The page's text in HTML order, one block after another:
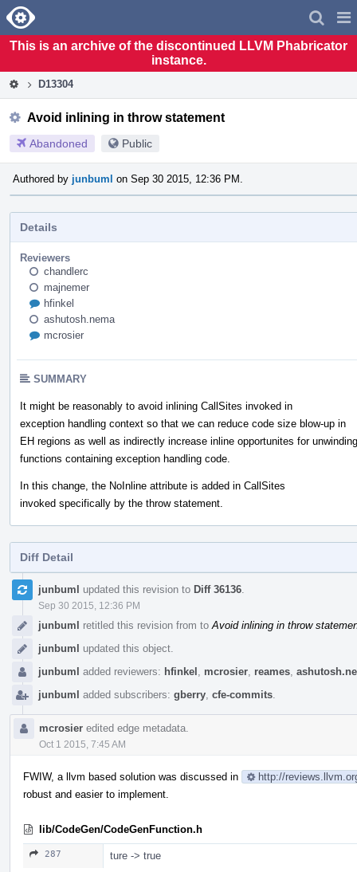
Home
This is an archive of the discontinued LLVM Phabricator
instance.
D13304
Avoid inlining in throw statement
Abandoned Public
Authored by junbuml on Sep 30 2015, 12:36 PM.
Details
Reviewers
chandlerc
majnemer
hfinkel
ashutosh.nema
mcrosier
SUMMARY
It might be reasonably to avoid inlining CallSites invoked in
exception handling context so that we can reduce code size blow-up in
EH regions as well as indirectly increase inline opportunites for unwinding
functions containing exception handling code.
In this change, the NoInline attribute is added in CallSites
invoked specifically by the throw statement.
Diff Detail
Event
Timelinejunbuml updated this revision to Diff 36136
Sep 30 2015, 12:36 PM
junbuml retitled this revision from to Avoid inlining in throw
junbuml updated this object.
junbuml added reviewers: hfinkel mcrosier reames
junbuml added subscribers: gberry cfe-commits
mcrosier edited edge metadata.
Oct 1 2015, 7:45 AM
FWIW, a llvm based solution was discussed in
http://
robust and easier to implement.
lib/CodeGen/CodeGenFunction.h
287 ture -> true